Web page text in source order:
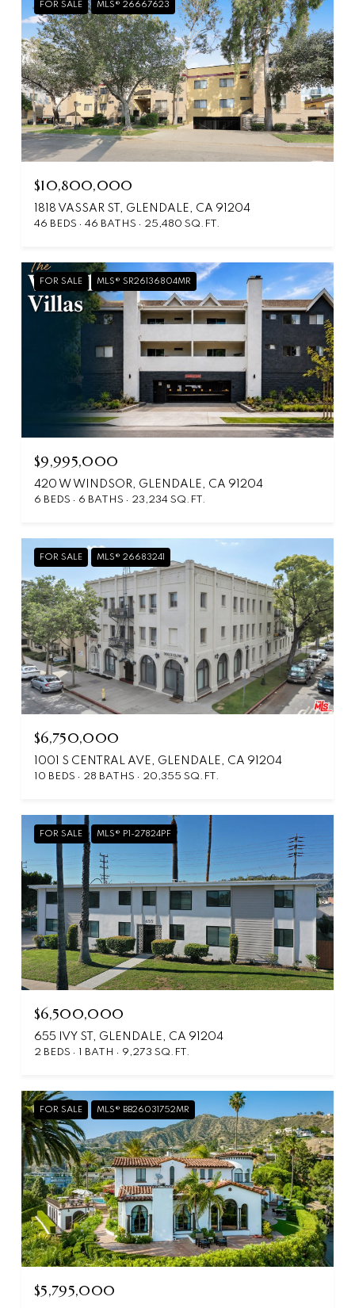
FOR SALE MLS® 26667623
$10,800,000
1818 VASSAR ST, GLENDALE, CA 91204
46 BEDS 46 BATHS 25,480 SQ.FT.
FOR SALE MLS® SR26136804MR
$9,995,000
420 W WINDSOR, GLENDALE, CA 91204
6 BEDS 6 BATHS 23,234 SQ.FT.
FOR SALE MLS® 26683241
$6,750,000
1001 S CENTRAL AVE, GLENDALE, CA 91204
10 BEDS 28 BATHS 20,355 SQ.FT.
FOR SALE MLS® P1-27824PF
$6,500,000
655 IVY ST, GLENDALE, CA 91204
2 BEDS 1 BATH 9,273 SQ.FT.
FOR SALE MLS® BB26031752MR
$5,795,000